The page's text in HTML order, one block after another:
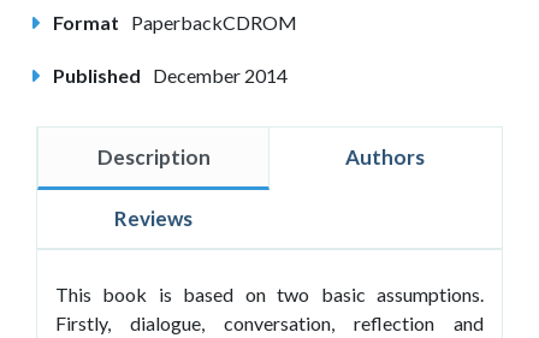
Format PaperbackCDROM
Published December 2014
Description Authors
Reviews
This book is based on two basic assumptions.
Firstly, dialogue, conversation, reflection and